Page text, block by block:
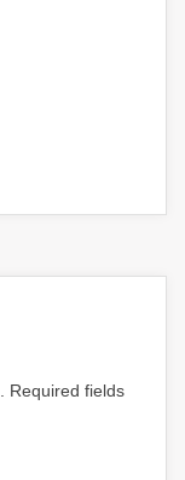
Required fields